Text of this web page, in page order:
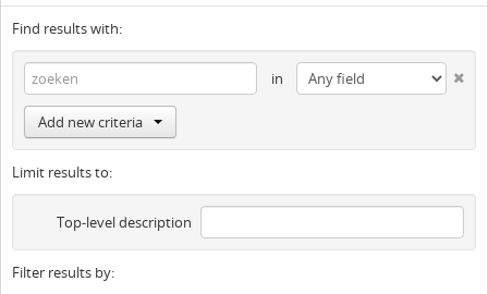
Find results with:
in
Add new criteria
Limit results to:
Top-level description
Filter results by: